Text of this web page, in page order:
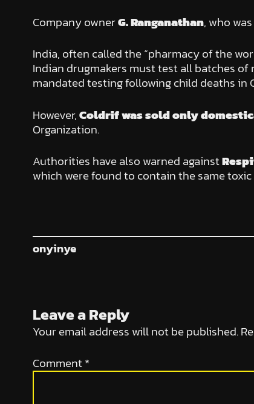
Company ownerG. Ranganathan, who
India, often called the “pharmacy of the
Indian drugmakers must test all batches
mandated testing following child deaths in
However,Coldrif was sold only
Organization.
Authorities have also warned against
which were found to contain the same
onyinye
Leave a Reply
Your email address will not be published.
Comment*